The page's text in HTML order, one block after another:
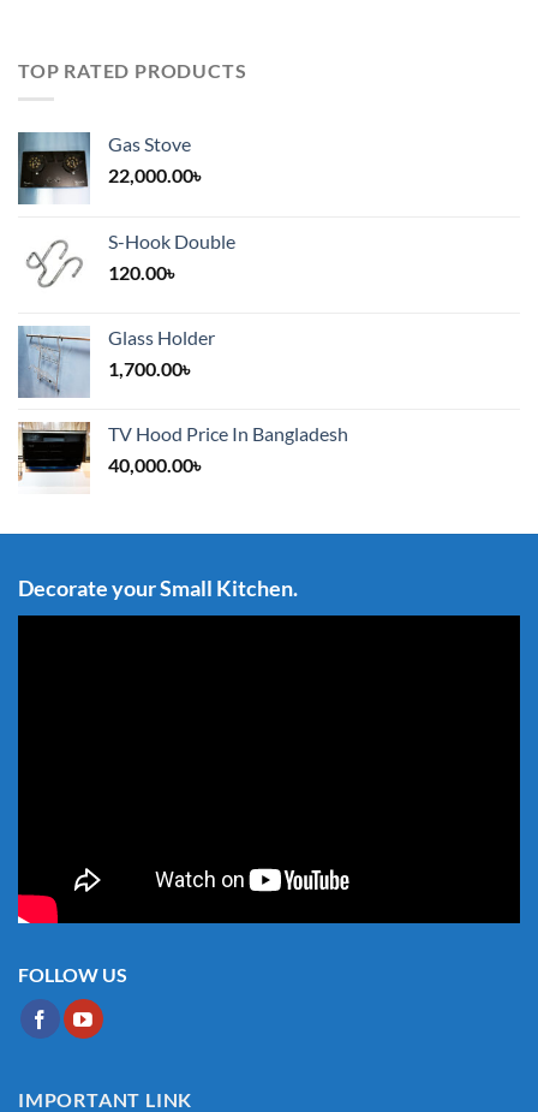
TOP RATED PRODUCTS
Gas Stove
22,000.00৳
S-Hook Double
120.00৳
Glass Holder
1,700.00৳
TV Hood Price In Bangladesh
40,000.00৳
Decorate your Small Kitchen.
FOLLOW US
IMPORTANT LINK